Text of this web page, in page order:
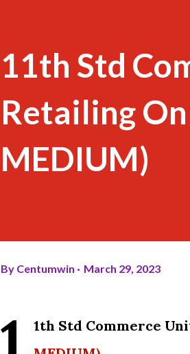
11th Std
Retailing
MEDIUM)
By Centumwin March 29, 2023
1
1th Std Commerce